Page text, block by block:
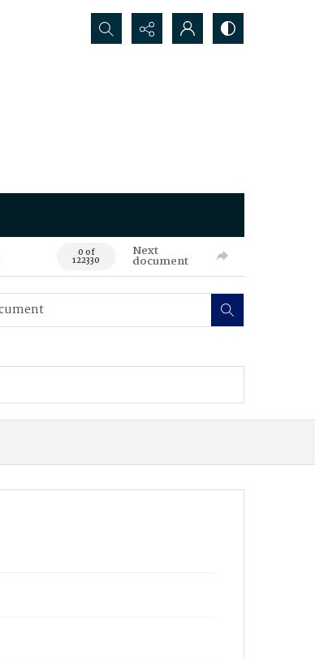
Search...
0 of
122330
Next
document